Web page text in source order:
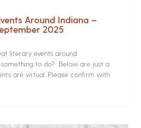
Around Indiana –
2025
literary events around
something to do? Below are just a
are virtual. Please confirm with